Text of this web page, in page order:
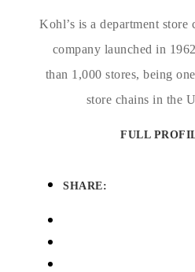
Kohl’s is a department
company launched in
than 1,000 stores, being
store chains in the
FULL
SHARE: